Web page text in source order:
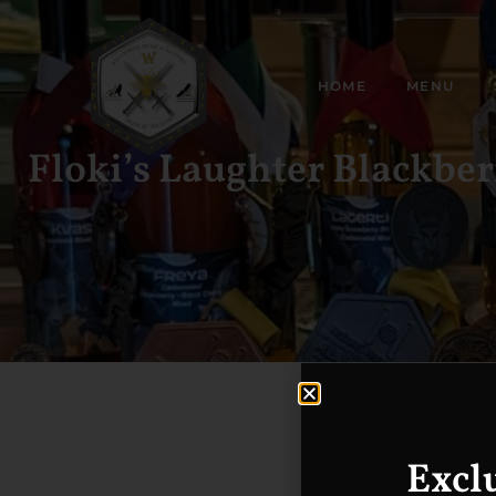
HOME MENU
Floki’s Laughter